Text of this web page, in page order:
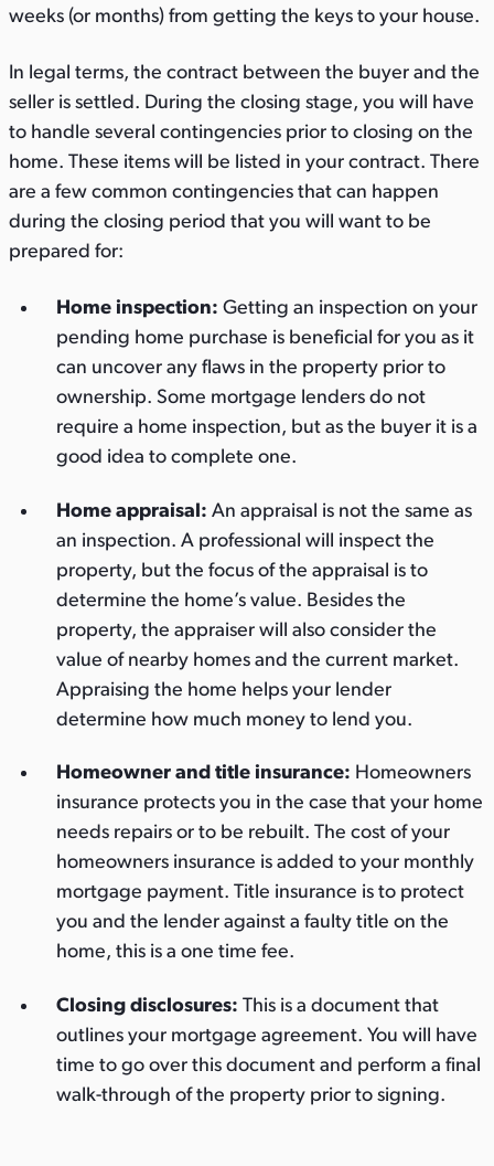
weeks (or months) from getting the keys to your house.
In legal terms, the contract between the buyer and the
seller is settled. During the closing stage, you will have
to handle several contingencies prior to closing on the
home. These items will be listed in your contract. There
are a few common contingencies that can happen
during the closing period that you will want to be
prepared for:
Home inspection: Getting an inspection on your
pending home purchase is beneficial for you as it
can uncover any flaws in the property prior to
ownership. Some mortgage lenders do not
require a home inspection, but as the buyer it is a
good idea to complete one.
Home appraisal: An appraisal is not the same as
an inspection. A professional will inspect the
property, but the focus of the appraisal is to
determine the home’s value. Besides the
property, the appraiser will also consider the
value of nearby homes and the current market.
Appraising the home helps your lender
determine how much money to lend you.
Homeowner and title insurance: Homeowners
insurance protects you in the case that your home
needs repairs or to be rebuilt. The cost of your
homeowners insurance is added to your monthly
mortgage payment. Title insurance is to protect
you and the lender against a faulty title on the
home, this is a one time fee.
Closing disclosures: This is a document that
outlines your mortgage agreement. You will have
time to go over this document and perform a final
walk-through of the property prior to signing.